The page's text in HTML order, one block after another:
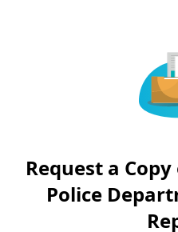
Request a
Police